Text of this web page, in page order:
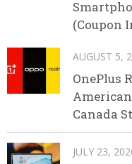
(Coupon
AUGUST 5,
OnePlus
Canada
JULY 23,